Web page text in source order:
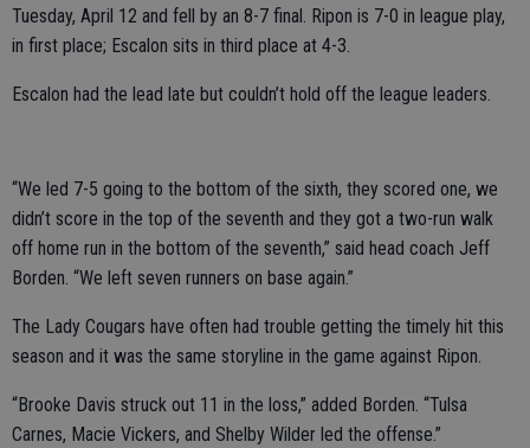
Tuesday, April 12 and fell by an 8-7 final. Ripon is 7-0 in league play,
in first place; Escalon sits in third place at 4-3.
Escalon had the lead late but couldn’t hold off the league leaders.
“We led 7-5 going to the bottom of the sixth, they scored one, we
didn’t score in the top of the seventh and they got a two-run walk
off home run in the bottom of the seventh,” said head coach Jeff
Borden. “We left seven runners on base again.”
The Lady Cougars have often had trouble getting the timely hit this
season and it was the same storyline in the game against Ripon.
“Brooke Davis struck out 11 in the loss,” added Borden. “Tulsa
Carnes, Macie Vickers, and Shelby Wilder led the offense.”